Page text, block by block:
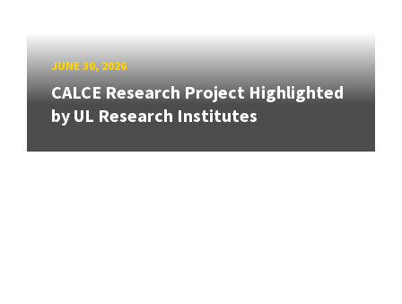
JUNE 30, 2026
CALCE Research Project Highlighted
by UL Research Institutes